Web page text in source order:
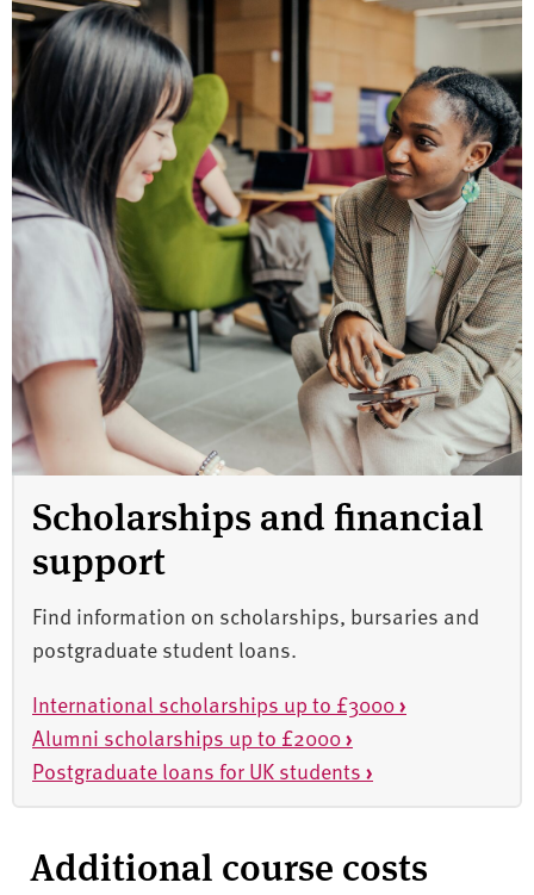
Scholarships and financial
support
Find information on scholarships, bursaries and
postgraduate student loans.
International scholarships up to £3000›
Alumni scholarships up to £2000›
Postgraduate loans for UK students ›
Additional course costs